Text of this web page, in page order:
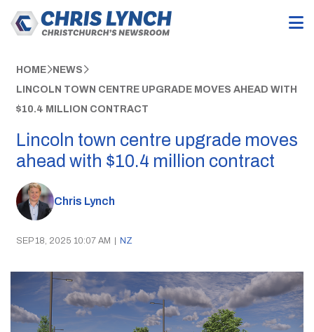
HOME NEWS
LINCOLN TOWN CENTRE UPGRADE MOVES AHEAD WITH
$10.4 MILLION CONTRACT
Lincoln town centre upgrade moves
ahead with $10.4 million contract
Chris Lynch
SEP 18, 2025 10:07 AM | NZ